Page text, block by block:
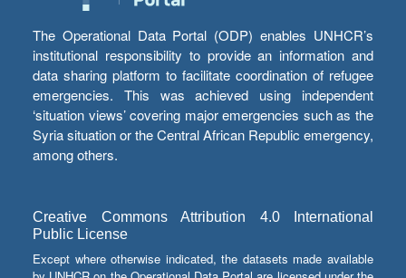
The Operational Data Portal (ODP) enables UNHCR’s
institutional responsibility to provide an information and
data sharing platform to facilitate coordination of refugee
emergencies. This was achieved using independent
‘situation views’ covering major emergencies such as the
Syria situation or the Central African Republic emergency,
among others.
Creative Commons Attribution 4.0 International
Public License
Except where otherwise indicated, the datasets made available